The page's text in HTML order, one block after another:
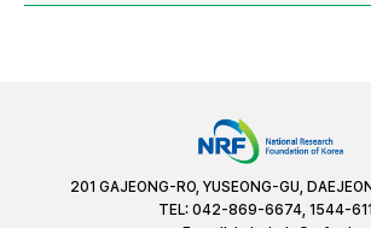
201 GAJEONG-RO, YUSEONG-GU,
TEL: 042-869-6674, 1544-